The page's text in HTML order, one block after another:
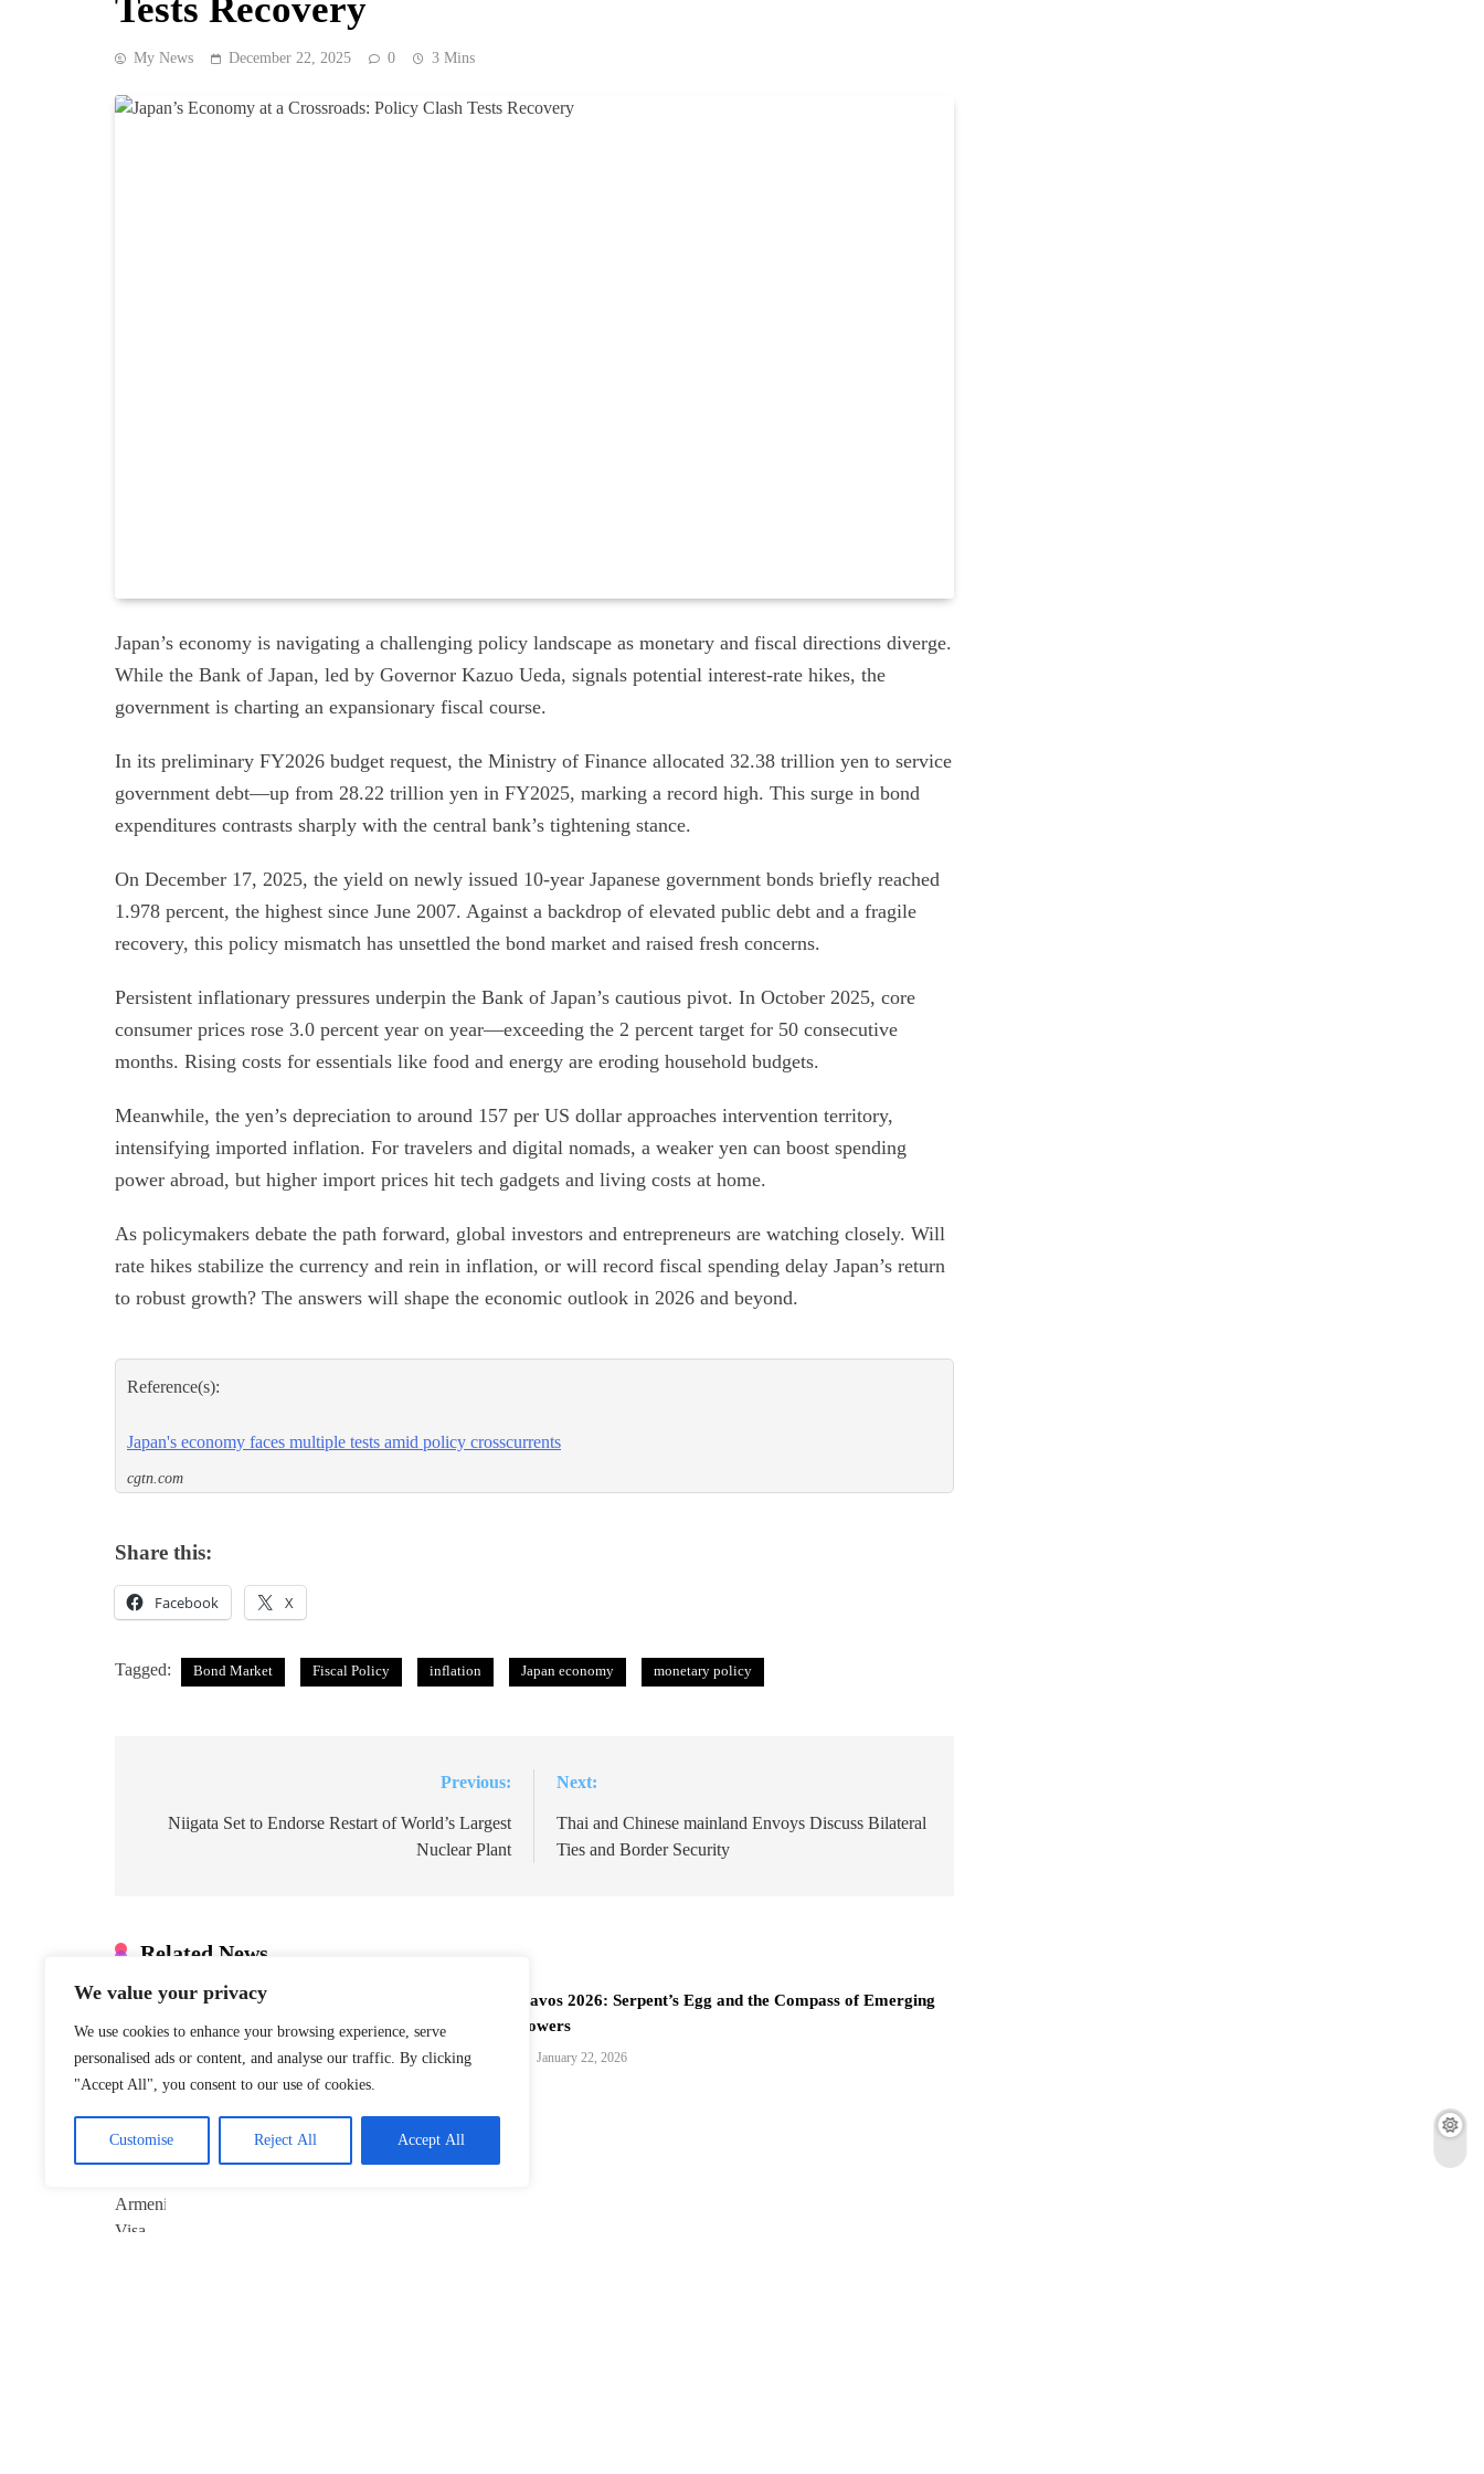
We value your privacy
We use cookies to enhance your browsing experience, serve
personalised ads or content, and analyse our traffic. By clicking
"Accept All", you consent to our use of cookies.
Customise Reject All Accept All
Tests Recovery
My News December 22, 2025 0 3 Mins
Japan’s economy is navigating a challenging policy landscape as monetary and fiscal directions diverge.
While the Bank of Japan, led by Governor Kazuo Ueda, signals potential interest-rate hikes, the
government is charting an expansionary fiscal course.
In its preliminary FY2026 budget request, the Ministry of Finance allocated 32.38 trillion yen to service
government debt—up from 28.22 trillion yen in FY2025, marking a record high. This surge in bond
expenditures contrasts sharply with the central bank’s tightening stance.
On December 17, 2025, the yield on newly issued 10-year Japanese government bonds briefly reached
1.978 percent, the highest since June 2007. Against a backdrop of elevated public debt and a fragile
recovery, this policy mismatch has unsettled the bond market and raised fresh concerns.
Persistent inflationary pressures underpin the Bank of Japan’s cautious pivot. In October 2025, core
consumer prices rose 3.0 percent year on year—exceeding the 2 percent target for 50 consecutive
months. Rising costs for essentials like food and energy are eroding household budgets.
Meanwhile, the yen’s depreciation to around 157 per US dollar approaches intervention territory,
intensifying imported inflation. For travelers and digital nomads, a weaker yen can boost spending
power abroad, but higher import prices hit tech gadgets and living costs at home.
As policymakers debate the path forward, global investors and entrepreneurs are watching closely. Will
rate hikes stabilize the currency and rein in inflation, or will record fiscal spending delay Japan’s return
to robust growth? The answers will shape the economic outlook in 2026 and beyond.
Reference(s):
Japan's economy faces multiple tests amid policy crosscurrents
cgtn.com
Share this:
Facebook X
Tagged: Bond Market Fiscal Policy inflation Japan economy monetary policy
navigation
Previous:
Niigata Set to Endorse Restart of World’s Largest
Nuclear Plant
Next:
Thai and Chinese mainland Envoys Discuss Bilateral
Ties and Border Security
Related News
Xinjiang Hub
Marks 6th
Anniversary of
China–Armenia
January 22, 2026
Davos 2026: Serpent’s Egg and the Compass of Emerging
Powers
January 22, 2026